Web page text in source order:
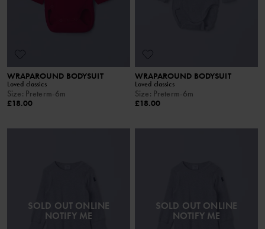
WRAPAROUND BODYSUIT
Loved classics
Size: Preterm-6m
£18.00
WRAPAROUND BODYSUIT
Loved classics
Size: Preterm-6m
£18.00
SOLD OUT ONLINE
NOTIFY ME
SOLD OUT ONLINE
NOTIFY ME